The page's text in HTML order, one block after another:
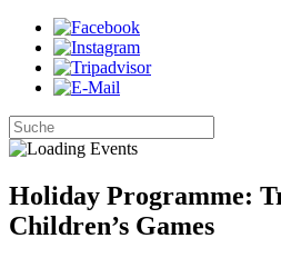
Holiday Programme:
Children’s Games